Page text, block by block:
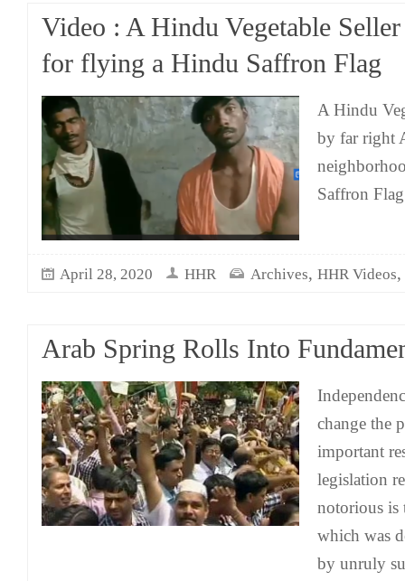
Video : A Hindu Vegetable Seller
for flying a Hindu Saffron Flag
A Hindu
by far right
Saffron Flag
April 28, 2020 HHR Archives, HHR Videos,
Arab Spring Rolls Into
change the
important
legislation
notorious is
which was
by unruly